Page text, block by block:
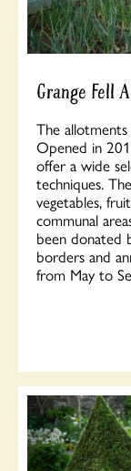
Grange Fell
The
Opened in
offer a wide
techniques.
vegetables,
communal
been donated
borders and
from May to